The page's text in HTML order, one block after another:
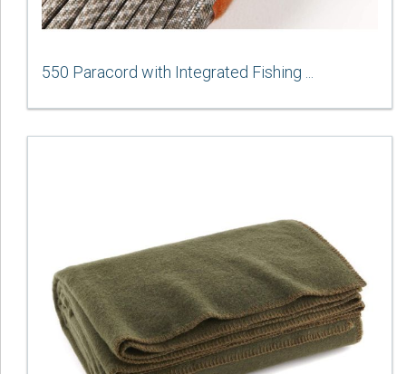
550 Paracord with Integrated Fishing ...